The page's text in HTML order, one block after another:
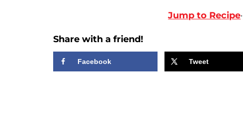
Jump to Recipe·
Share with a friend!
Facebook Tweet